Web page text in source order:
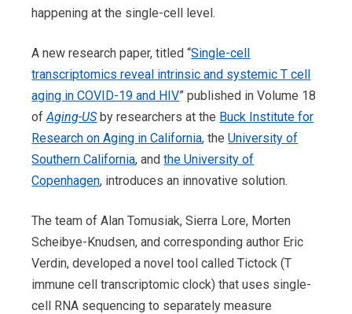
happening at the single-cell level.
A new research paper, titled “Single-cell
transcriptomics reveal intrinsic and systemic T cell
aging in COVID-19 and HIV” published in Volume 18
ofAging-USby researchers at the Buck Institute for
Research on Aging in California, theUniversity of
Southern California, andthe University of
Copenhagen, introduces an innovative solution.
The team of Alan Tomusiak, Sierra Lore, Morten
Scheibye-Knudsen, and corresponding author Eric
Verdin, developed a novel tool called Tictock (T
immune cell transcriptomic clock) that uses single-
cell RNA sequencing to separately measure